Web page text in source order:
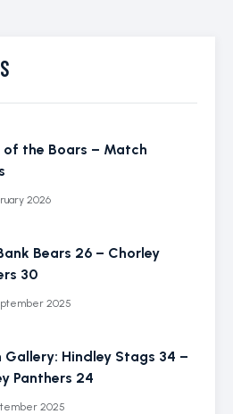
the Boars – Match
2026
Bears 26 – Chorley
30
2025
Gallery: Hindley Stags 34 –
Panthers 24
2025